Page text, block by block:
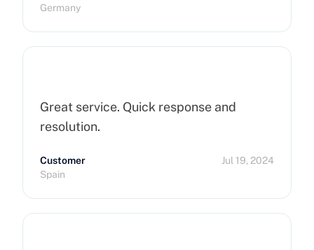
Germany
Great service. Quick response and
resolution.
Customer
Spain
Jul 19, 2024